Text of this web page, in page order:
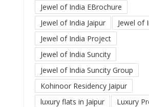
Jewel of India EBrochure
Jewel of India Jaipur
Jewel of
Jewel of India Project
Jewel of India Suncity
Jewel of India Suncity Group
Kohinoor Residency Jaipur
luxury flats in Jaipur
Luxury